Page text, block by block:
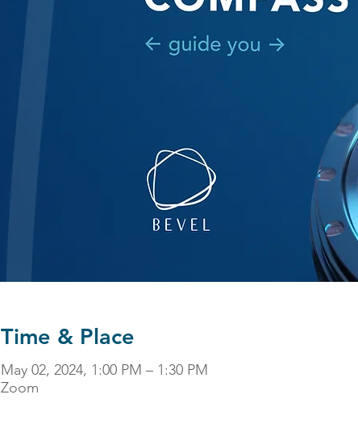
Time & Place
May 02, 2024, 1:00 PM – 1:30 PM
Zoom